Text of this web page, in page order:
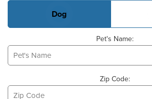
Dog
Pet's Name:
Zip Code: